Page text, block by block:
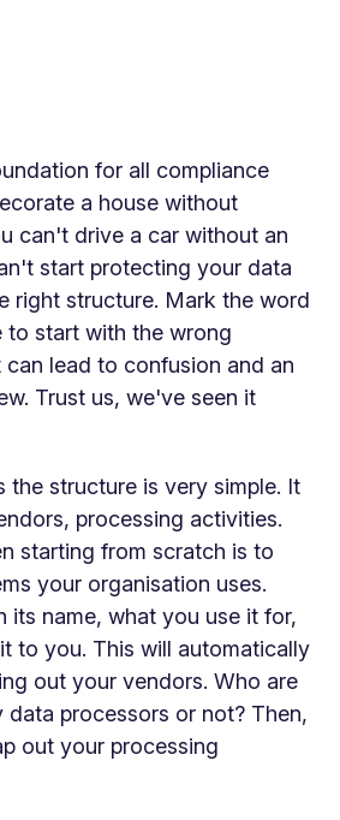
for all compliance
a house without
can't drive a car without an
start protecting your data
rightstructure. Mark the word
to start with the wrong
lead to confusion and an
Trust us, we've seen it
the structure is very simple. It
processing activities.
starting from scratch is to
your organisation uses.
its name, what you use it for,
to you. This will automatically
out your vendors. Who are
data processors or not? Then,
out your processing